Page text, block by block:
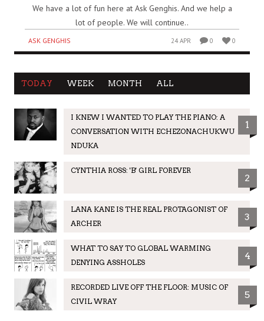
We have a lot of fun here at Ask Genghis. And we help a
lot of people. We will continue..
ASK GENGHIS 24 APR 0 0
TODAY WEEK MONTH ALL
I KNEW I WANTED TO PLAY THE PIANO: A
CONVERSATION WITH ECHEZONACHUKWU
NDUKA
1
CYNTHIA ROSS: 'B' GIRL FOREVER
2
LANA KANE IS THE REAL PROTAGONIST OF
ARCHER
3
WHAT TO SAY TO GLOBAL WARMING
DENYING ASSHOLES
4
RECORDED LIVE OFF THE FLOOR: MUSIC OF
CIVIL WRAY
5